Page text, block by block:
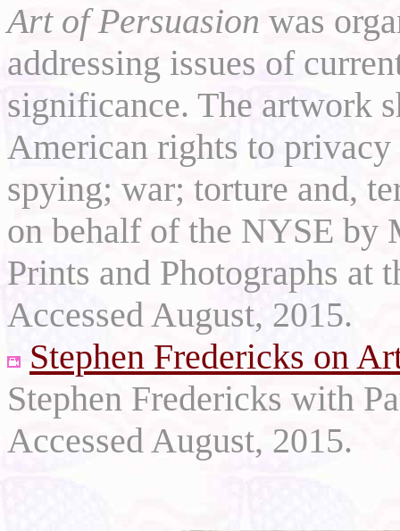
Art of Persuasion was
addressing issues of
significance. The artwork
American rights to privacy
spying; war; torture and,
on behalf of the NYSE by
Prints and Photographs
Accessed August, 2015.
Stephen Fredericks on
Stephen Fredericks with
Accessed August, 2015.